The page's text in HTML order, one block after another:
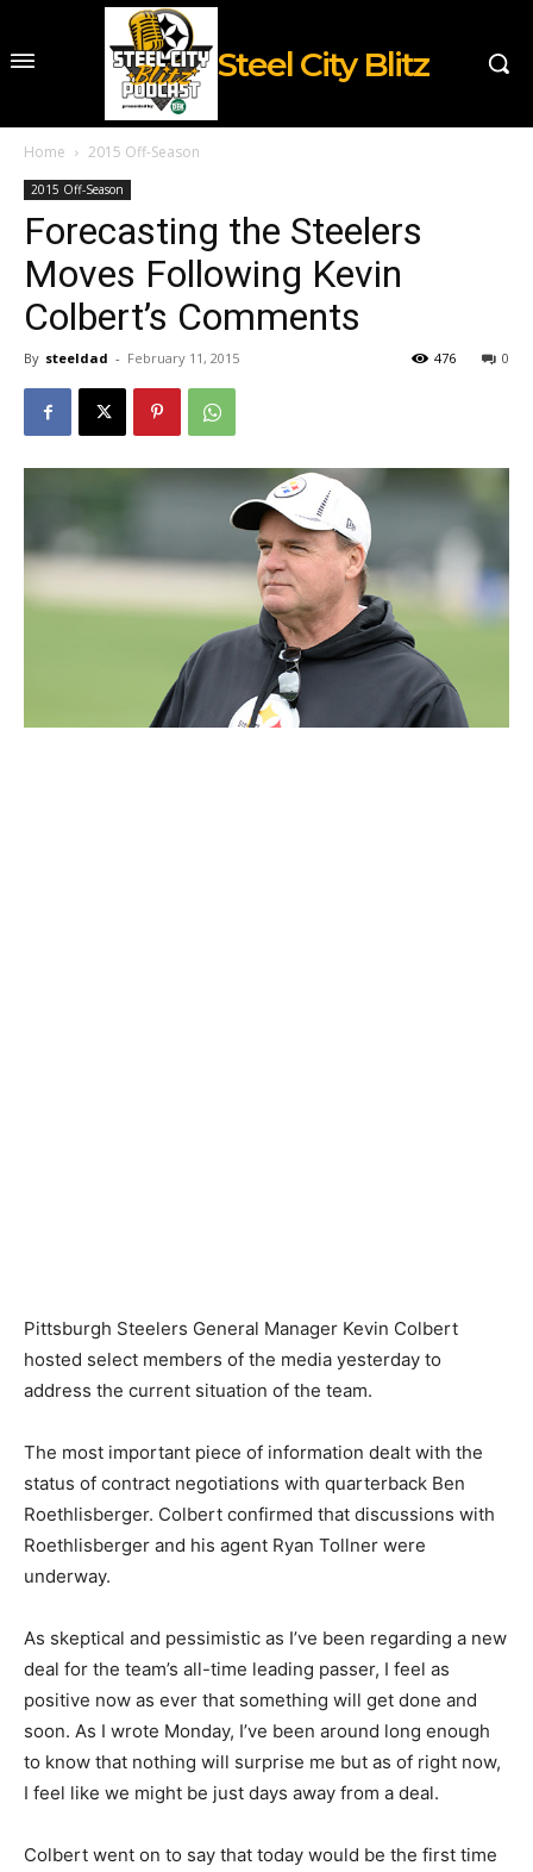
Steel City Blitz
Home 2015 Off-Season
2015 Off-Season
Forecasting the Steelers
Moves Following Kevin
Colbert’s Comments
By steeldad - February 11, 2015 0
476
Pittsburgh Steelers General Manager Kevin Colbert
hosted select members of the media yesterday to
address the current situation of the team.
The most important piece of information dealt with the
status of contract negotiations with quarterback Ben
Roethlisberger. Colbert confirmed that discussions with
Roethlisberger and his agent Ryan Tollner were
underway.
As skeptical and pessimistic as I’ve been regarding a new
deal for the team’s all-time leading passer, I feel as
positive now as ever that something will get done and
soon. As I wrote Monday, I’ve been around long enough
to know that nothing will surprise me but as of right now,
I feel like we might be just days away from a deal.
Colbert went on to say that today would be the first time